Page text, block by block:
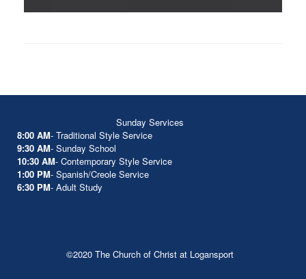
Sunday Services
8:00 AM- Traditional Style Service
9:30 AM- Sunday School
10:30 AM- Contemporary Style Service
1:00 PM- Spanish/Creole Service
6:30 PM- Adult Study
©2020 The Church of Christ at Logansport